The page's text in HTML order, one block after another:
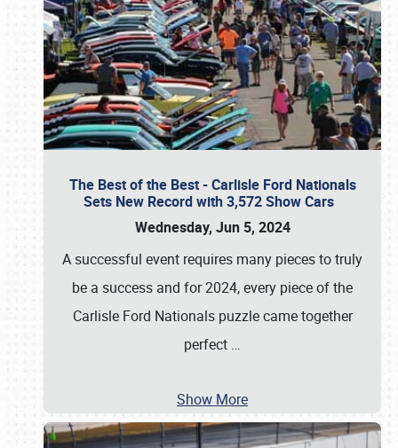
The Best of the Best - Carlisle Ford Nationals
Sets New Record with 3,572 Show Cars
Wednesday, Jun 5, 2024
A successful event requires many pieces to truly
be a success and for 2024, every piece of the
Carlisle Ford Nationals puzzle came together
perfect …
Show More